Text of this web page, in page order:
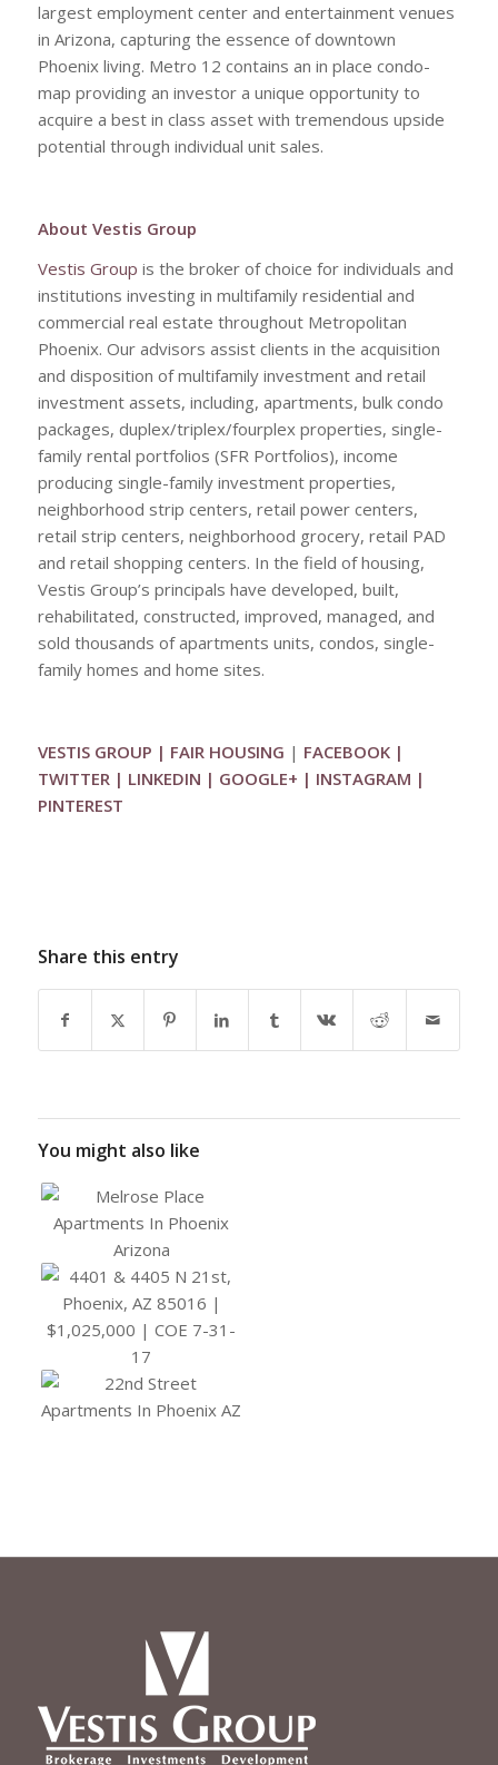
largest employment center and entertainment venues
in Arizona, capturing the essence of downtown
Phoenix living. Metro 12 contains an in place condo-
map providing an investor a unique opportunity to
acquire a best in class asset with tremendous upside
potential through individual unit sales.
About Vestis Group
Vestis Group is the broker of choice for individuals and
institutions investing in multifamily residential and
commercial real estate throughout Metropolitan
Phoenix. Our advisors assist clients in the acquisition
and disposition of multifamily investment and retail
investment assets, including, apartments, bulk condo
packages, duplex/triplex/fourplex properties, single-
family rental portfolios (SFR Portfolios), income
producing single-family investment properties,
neighborhood strip centers, retail power centers,
retail strip centers, neighborhood grocery, retail PAD
and retail shopping centers. In the field of housing,
Vestis Group’s principals have developed, built,
rehabilitated, constructed, improved, managed, and
sold thousands of apartments units, condos, single-
family homes and home sites.
VESTIS GROUP | FAIR HOUSING | FACEBOOK|
TWITTER | LINKEDIN | GOOGLE+ | INSTAGRAM |
PINTEREST
Share this entry
You might also like